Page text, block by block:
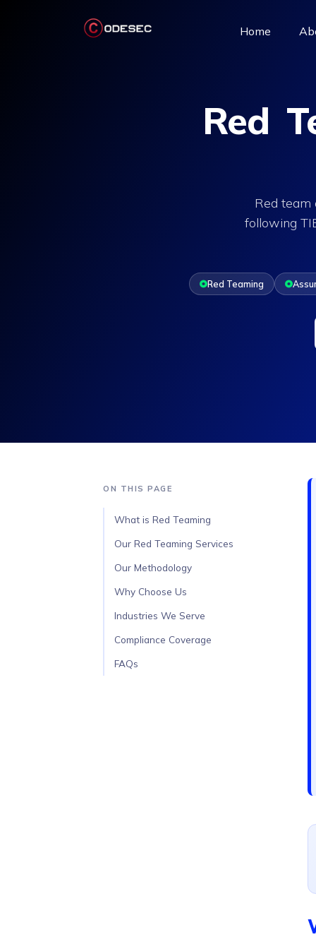
Home (current)
Red
Red team
following
Red Teaming
ON THIS PAGE
What is Red Teaming
Our Red Teaming Services
Our Methodology
Why Choose Us
Industries We Serve
Compliance Coverage
FAQs